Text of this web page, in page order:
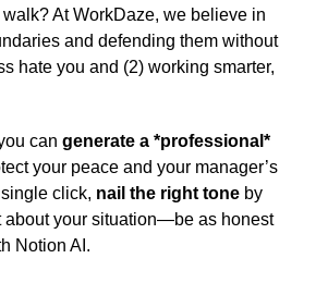
At WorkDaze, we believe in
and defending them without
hate you and (2) working smarter,
can generate a *professional*
your peace and your manager’s
click, nail the right tone by
about your situation—be as honest
Notion AI.